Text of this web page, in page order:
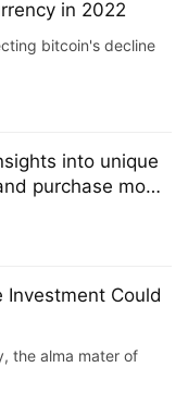
in 2022
bitcoin's decline
into unique
purchase mode
Investment Could
the alma mater of